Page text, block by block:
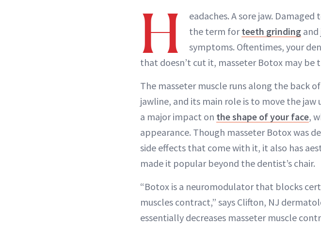
H
eadaches. A sore jaw.
the term forteeth grinding
symptoms. Oftentimes, your
that doesn’t cut it, masseter Botox may be
The masseter muscle runs along the back
jawline, and its main role is to move the jaw
a major impact on the shape of your face,
appearance. Though masseter Botox was
side effects that come with it, it also has
made it popular beyond the dentist’s chair.
“Botox is a neuromodulator that blocks
muscles contract,” says Clifton, NJ
essentially decreases masseter muscle